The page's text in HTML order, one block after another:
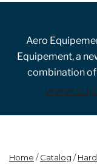
Aero
Equipement, a
combination of
Home /Catalog /